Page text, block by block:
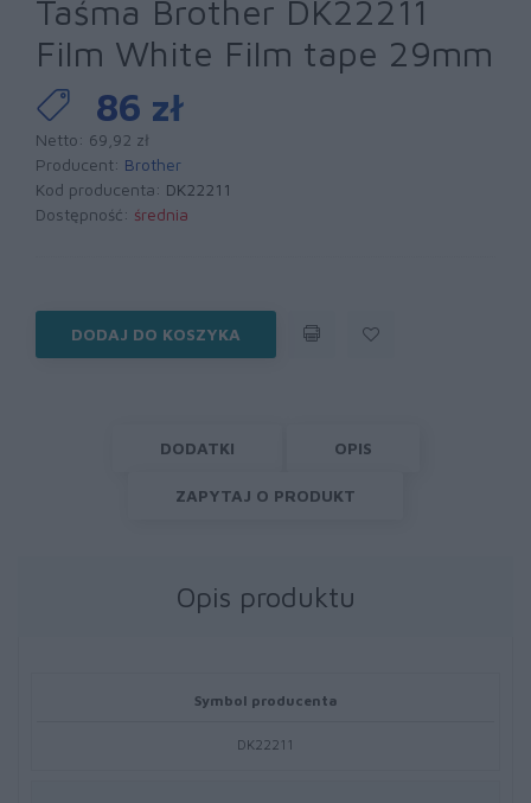
Taśma Brother DK22211
Film White Film tape 29mm
86 zł
Netto: 69,92 zł
Producent: Brother
Kod producenta: DK22211
Dostępność: średnia
DODAJ DO KOSZYKA
DODATKI OPIS
ZAPYTAJ O PRODUKT
Opis produktu
Symbol producenta
DK22211